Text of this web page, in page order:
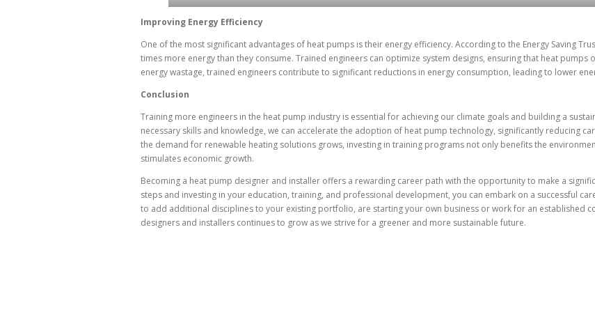
Improving Energy Efficiency
One of the most significant advantages of heat pumps is their energy efficiency. According to the Energy Saving
times more energy than they consume. Trained engineers can optimize system designs, ensuring that heat
energy wastage, trained engineers contribute to significant reductions in energy consumption, leading to lower
Conclusion
Training more engineers in the heat pump industry is essential for achieving our climate goals and building a
necessary skills and knowledge, we can accelerate the adoption of heat pump technology, significantly reducing
the demand for renewable heating solutions grows, investing in training programs not only benefits the
stimulates economic growth.
Becoming a heat pump designer and installer offers a rewarding career path with the opportunity to make a
steps and investing in your education, training, and professional development, you can embark on a successful
to add additional disciplines to your existing portfolio, are starting your own business or work for an established
designers and installers continues to grow as we strive for a greener and more sustainable future.